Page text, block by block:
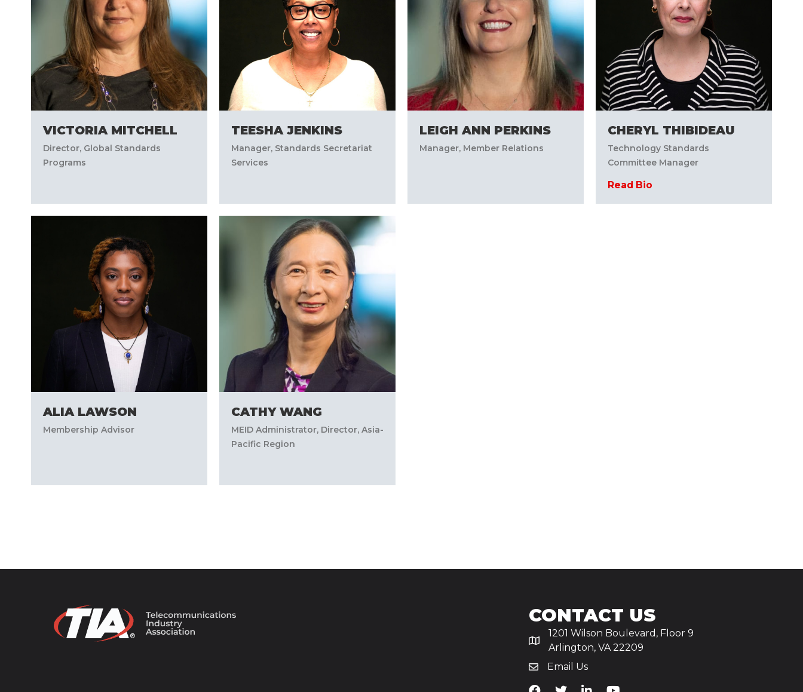
VICTORIA MITCHELL
Director, Global Standards
Programs
TEESHA JENKINS
Manager, Standards Secretariat
Services
LEIGH ANN PERKINS
Manager, Member Relations
CHERYL THIBIDEAU
Technology Standards
Committee Manager
Read Bio
ALIA LAWSON
Membership Advisor
CATHY WANG
MEID Administrator, Director, Asia-
Pacific Region
CONTACT US
1201 Wilson Boulevard, Floor 9
Arlington, VA 22209
Email Us